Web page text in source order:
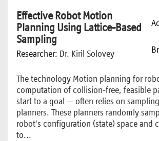
Effective Robot Motion
Planning Using Lattice-Based
Sampling
Researcher: Dr. Kiril Solovey
The technology Motion planning for
computation of collision-free, feasible
start to a goal — often relies on
planners. These planners randomly
robot’s configuration (state) space and
to...